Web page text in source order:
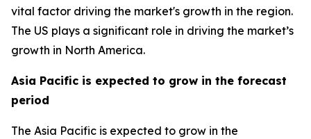
vital factor driving the market's growth in the region.
The US plays a significant role in driving the market’s
growth in North America.
Asia Pacific is expected to grow in the forecast
period
The Asia Pacific is expected to grow in the